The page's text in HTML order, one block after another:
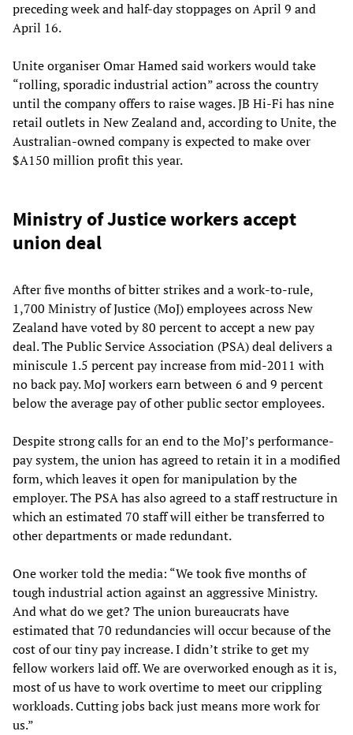
preceding week and half-day stoppages on April 9 and
April 16.
Unite organiser Omar Hamed said workers would take
“rolling, sporadic industrial action” across the country
until the company offers to raise wages. JB Hi-Fi has nine
retail outlets in New Zealand and, according to Unite, the
Australian-owned company is expected to make over
$A150 million profit this year.
Ministry of Justice workers accept
union deal
After five months of bitter strikes and a work-to-rule,
1,700 Ministry of Justice (MoJ) employees across New
Zealand have voted by 80 percent to accept a new pay
deal. The Public Service Association (PSA) deal delivers a
miniscule 1.5 percent pay increase from mid-2011 with
no back pay. MoJ workers earn between 6 and 9 percent
below the average pay of other public sector employees.
Despite strong calls for an end to the MoJ’s performance-
pay system, the union has agreed to retain it in a modified
form, which leaves it open for manipulation by the
employer. The PSA has also agreed to a staff restructure in
which an estimated 70 staff will either be transferred to
other departments or made redundant.
One worker told the media: “We took five months of
tough industrial action against an aggressive Ministry.
And what do we get? The union bureaucrats have
estimated that 70 redundancies will occur because of the
cost of our tiny pay increase. I didn’t strike to get my
fellow workers laid off. We are overworked enough as it is,
most of us have to work overtime to meet our crippling
workloads. Cutting jobs back just means more work for
us.”